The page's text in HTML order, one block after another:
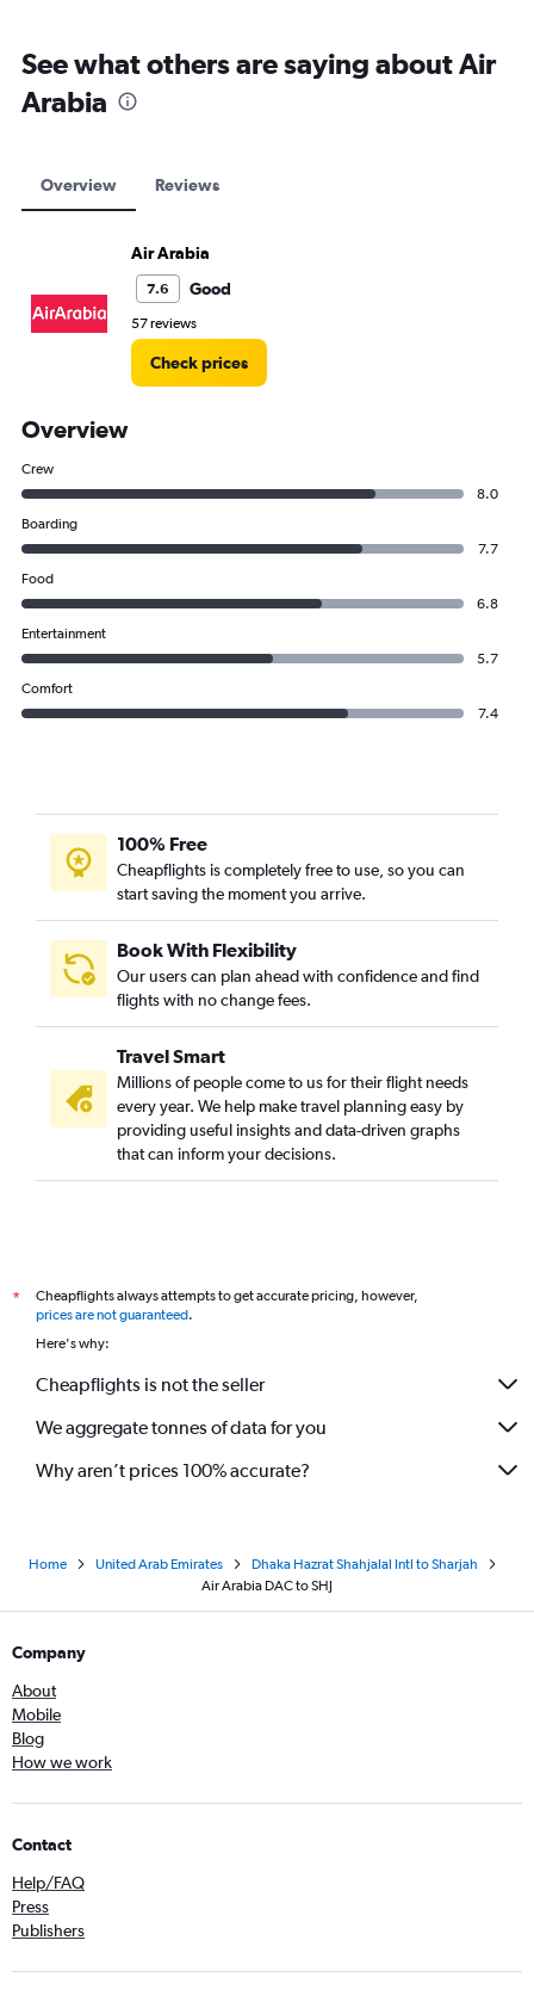
See what others are saying about Air
Arabia
Overview Reviews
Air Arabia
7.6 Good
57 reviews
Check prices
Overview
Crew
8.0
Boarding
7.7
Food
6.8
Entertainment
5.7
Comfort
7.4
100% Free
Cheapflights is completely free to use, so you can
start saving the moment you arrive.
Book With Flexibility
Our users can plan ahead with confidence and find
flights with no change fees.
Travel Smart
Millions of people come to us for their flight needs
every year. We help make travel planning easy by
providing useful insights and data-driven graphs
that can inform your decisions.
*
Cheapflights always attempts to get accurate pricing, however,
prices are not guaranteed.
Here's why:
Cheapflights is not the seller
We aggregate tonnes of data for you
Why aren’t prices 100% accurate?
Home United Arab Emirates
Dhaka Hazrat Shahjalal Intl to Sharjah
Air Arabia DAC to SHJ
Company
About
Mobile
Blog
How we work
Contact
Help/FAQ
Press
Publishers